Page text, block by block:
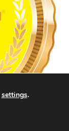
settings.